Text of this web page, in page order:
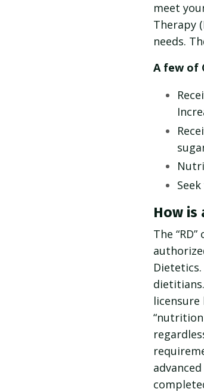
meet
Therapy
needs.
A few of
How is
The